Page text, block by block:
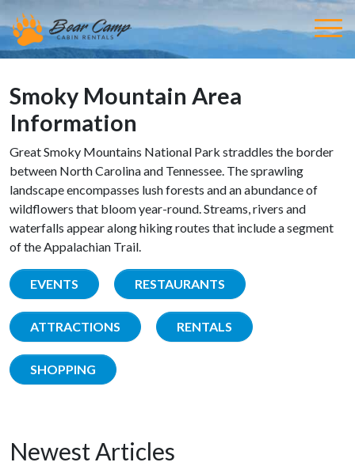
Smoky Mountain Area
Information
Great Smoky Mountains National Park straddles the border
between North Carolina and Tennessee. The sprawling
landscape encompasses lush forests and an abundance of
wildflowers that bloom year-round. Streams, rivers and
waterfalls appear along hiking routes that include a segment
of the Appalachian Trail.
EVENTS RESTAURANTS
ATTRACTIONS RENTALS
SHOPPING
Newest Articles